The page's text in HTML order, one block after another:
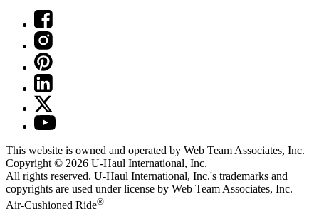
This website is owned and operated by Web Team Associates, Inc.
Copyright © 2026 U-Haul International, Inc.
All rights reserved. U-Haul International, Inc.'s trademarks and
copyrights are used under license by Web Team Associates, Inc.
Air-Cushioned Ride®